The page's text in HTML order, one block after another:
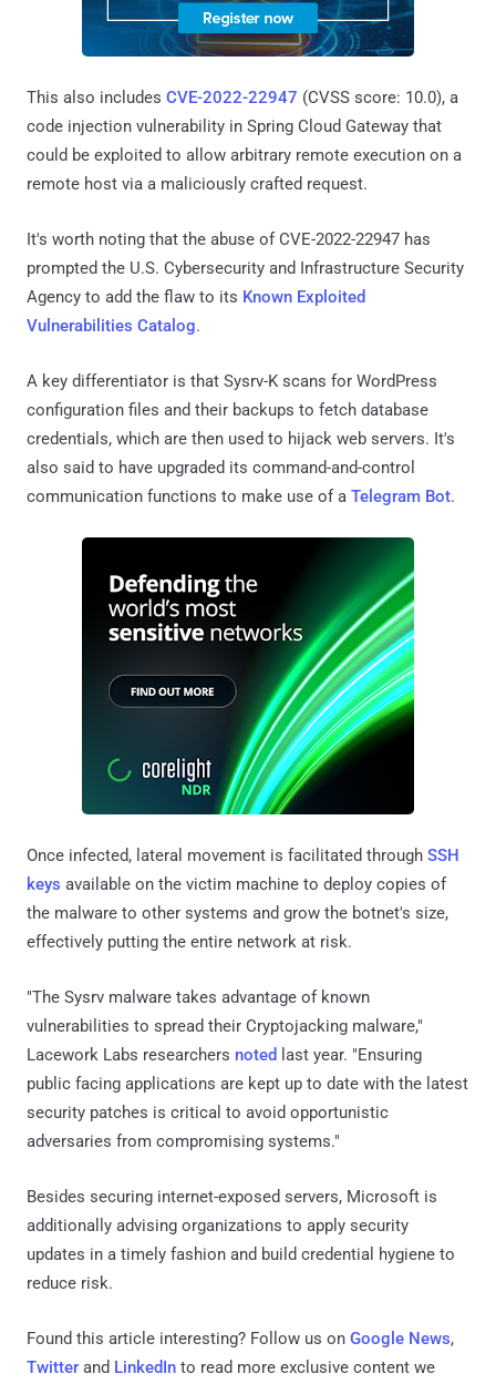
This also includes CVE-2022-22947 (CVSS score: 10.0), a
code injection vulnerability in Spring Cloud Gateway that
could be exploited to allow arbitrary remote execution on a
remote host via a maliciously crafted request.
It's worth noting that the abuse of CVE-2022-22947 has
prompted the U.S. Cybersecurity and Infrastructure Security
Agency to add the flaw to its Known Exploited
Vulnerabilities Catalog.
A key differentiator is that Sysrv-K scans for WordPress
configuration files and their backups to fetch database
credentials, which are then used to hijack web servers. It's
also said to have upgraded its command-and-control
communication functions to make use of a Telegram Bot.
Once infected, lateral movement is facilitated through SSH
keys available on the victim machine to deploy copies of
the malware to other systems and grow the botnet's size,
effectively putting the entire network at risk.
"The Sysrv malware takes advantage of known
vulnerabilities to spread their Cryptojacking malware,"
Lacework Labs researchers noted last year. "Ensuring
public facing applications are kept up to date with the latest
security patches is critical to avoid opportunistic
adversaries from compromising systems."
Besides securing internet-exposed servers, Microsoft is
additionally advising organizations to apply security
updates in a timely fashion and build credential hygiene to
reduce risk.
Found this article interesting? Follow us on Google News,
Twitter and LinkedIn to read more exclusive content we